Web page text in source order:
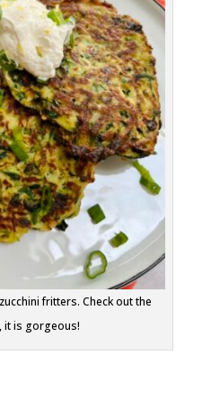
fritters. Check out the
it is gorgeous!